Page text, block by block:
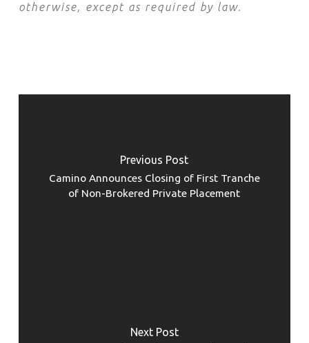
otherwise, except as required by law.
Previous Post
Camino Announces Closing of First Tranche
of Non-Brokered Private Placement
Next Post